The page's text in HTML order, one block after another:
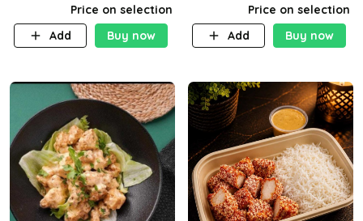
Price on selection
Add
Buy now
Price on selection
Add
Buy now